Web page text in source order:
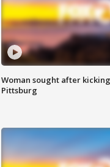
Woman sought after
Pittsburg